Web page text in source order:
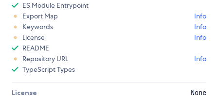
ES Module Entrypoint
Export Map
Info
Keywords
Info
License
Info
README
Repository URL
Info
TypeScript Types
License None